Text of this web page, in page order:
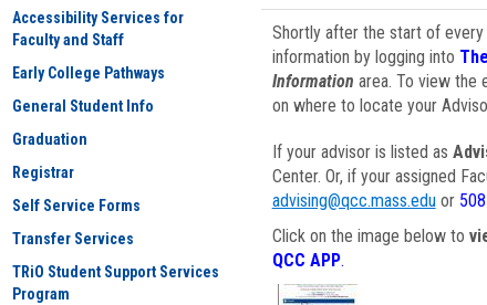
Accessibility Services for
Faculty and Staff
Early College Pathways
General Student Info
Graduation
Registrar
Self Service Forms
Transfer Services
TRiO Student Support Services
Program
Shortly after the start of
information by logging into
Information area. To view the
on where to locate your
If your advisor is listed as
Center. Or, if your assigned
advising@qcc.mass.eduor
Click on the image below to
QCC APP.